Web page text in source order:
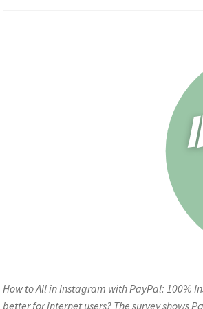
How to All in Instagram with PayPal: 100%
better for internet users? The survey shows